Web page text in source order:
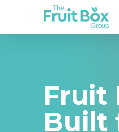
content
Fruit
Built